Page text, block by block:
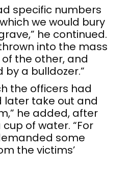
specific numbers
we would bury
he continued.
into the mass
the other, and
a bulldozer.”
the officers had
later take out and
he added, after
of water. “For
some
the victims’